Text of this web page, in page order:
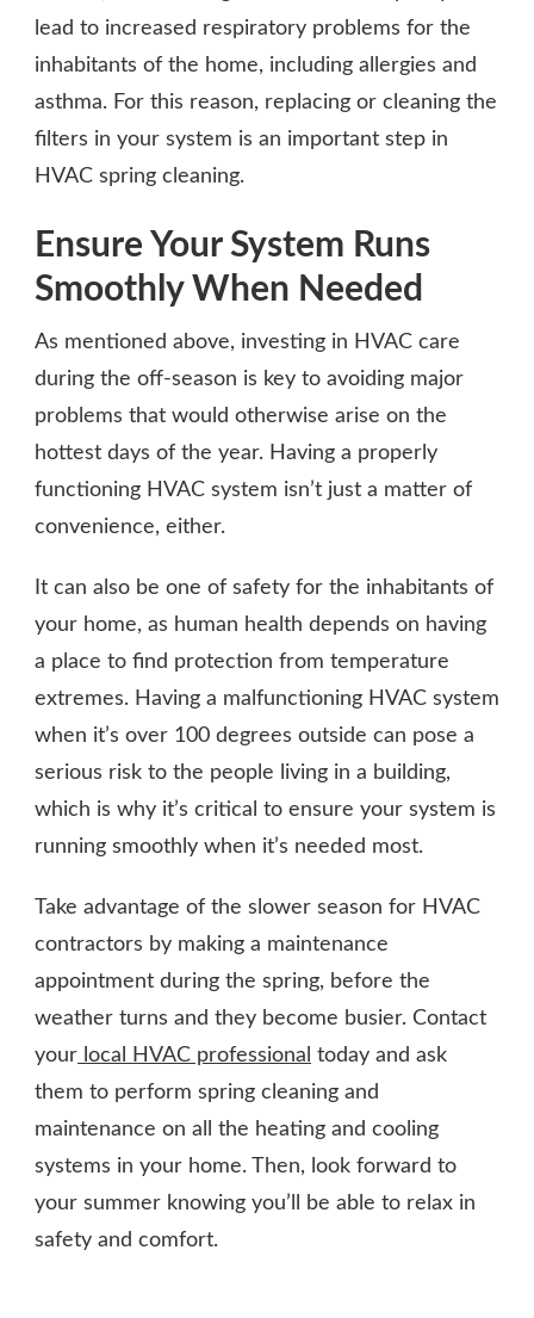
lead to increased respiratory problems for the
inhabitants of the home, including allergies and
asthma. For this reason, replacing or cleaning the
filters in your system is an important step in
HVAC spring cleaning.
Ensure Your System Runs
Smoothly When Needed
As mentioned above, investing in HVAC care
during the off-season is key to avoiding major
problems that would otherwise arise on the
hottest days of the year. Having a properly
functioning HVAC system isn’t just a matter of
convenience, either.
It can also be one of safety for the inhabitants of
your home, as human health depends on having
a place to find protection from temperature
extremes. Having a malfunctioning HVAC system
when it’s over 100 degrees outside can pose a
serious risk to the people living in a building,
which is why it’s critical to ensure your system is
running smoothly when it’s needed most.
Take advantage of the slower season for HVAC
contractors by making a maintenance
appointment during the spring, before the
weather turns and they become busier. Contact
your local HVAC professional today and ask
them to perform spring cleaning and
maintenance on all the heating and cooling
systems in your home. Then, look forward to
your summer knowing you’ll be able to relax in
safety and comfort.